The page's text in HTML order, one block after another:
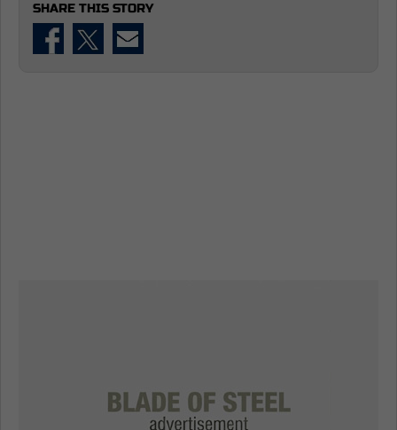
SHARE THIS STORY